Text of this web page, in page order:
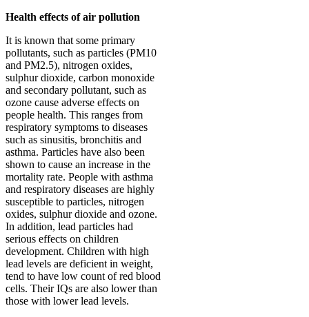
Health effects of air pollution
It is known that some primary
pollutants, such as particles (PM10
and PM2.5), nitrogen oxides,
sulphur dioxide, carbon monoxide
and secondary pollutant, such as
ozone cause adverse effects on
people health. This ranges from
respiratory symptoms to diseases
such as sinusitis, bronchitis and
asthma. Particles have also been
shown to cause an increase in the
mortality rate. People with asthma
and respiratory diseases are highly
susceptible to particles, nitrogen
oxides, sulphur dioxide and ozone.
In addition, lead particles had
serious effects on children
development. Children with high
lead levels are deficient in weight,
tend to have low count of red blood
cells. Their IQs are also lower than
those with lower lead levels.